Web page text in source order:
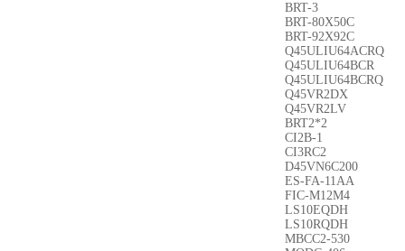
BRT-3
BRT-80X50C
BRT-92X92C
Q45ULIU64ACRQ
Q45ULIU64BCR
Q45ULIU64BCRQ
Q45VR2DX
Q45VR2LV
BRT2*2
CI2B-1
CI3RC2
D45VN6C200
ES-FA-11AA
FIC-M12M4
LS10EQDH
LS10RQDH
MBCC2-530